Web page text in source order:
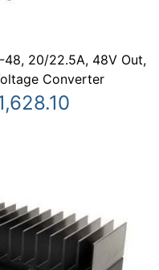
48, 20/22.5A, 48V Out,
Converter